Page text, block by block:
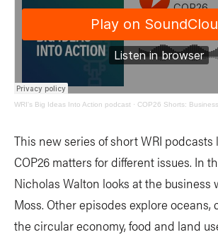
WRI's Big Ideas Into Action podcast · COP26 Shorts: Business
This new series of short WRI podcasts
COP26 matters for different issues. In
Nicholas Walton looks at the business
Moss. Other episodes explore oceans,
the circular economy, food and land